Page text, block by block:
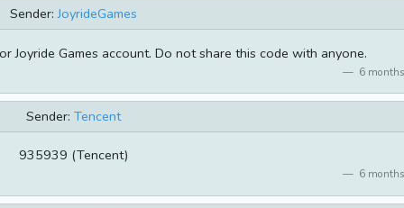
Sender:JoyrideGames
Joyride Games account. Do not share this code with anyone.
6
Sender: Tencent
935939 (Tencent)
6